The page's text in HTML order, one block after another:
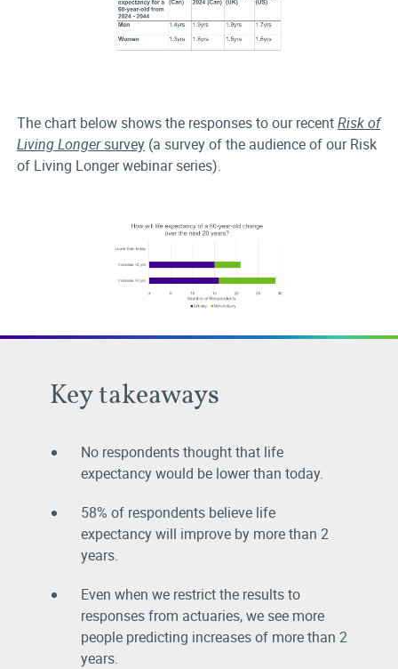
The chart below shows the responses to our recentRisk of
Living Longersurvey (a survey of the audience of our Risk
of Living Longer webinar series).
Key takeaways
No respondents thought that life
expectancy would be lower than today.
58% of respondents believe life
expectancy will improve by more than 2
years.
Even when we restrict the results to
responses from actuaries, we see more
people predicting increases of more than 2
years.